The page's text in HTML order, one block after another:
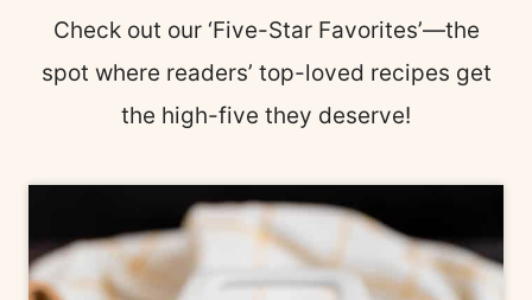
Check out our ‘Five-Star Favorites’—the
spot where readers’ top-loved recipes get
the high-five they deserve!